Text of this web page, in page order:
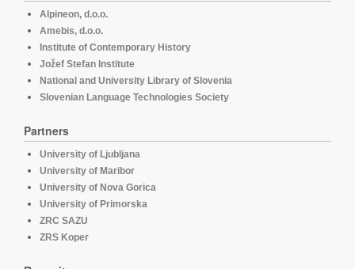
Alpineon, d.o.o.
Amebis, d.o.o.
Institute of Contemporary History
Jožef Stefan Institute
National and University Library of Slovenia
Slovenian Language Technologies Society
Partners
University of Ljubljana
University of Maribor
University of Nova Gorica
University of Primorska
ZRC SAZU
ZRS Koper